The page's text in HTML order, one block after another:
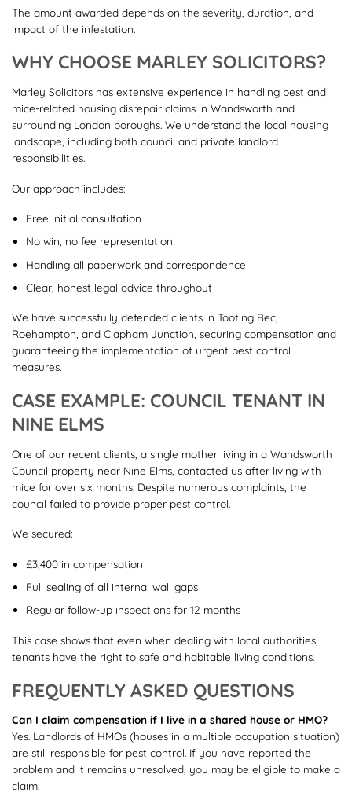
The amount awarded depends on the severity, duration, and
impact of the infestation.
WHY CHOOSE MARLEY SOLICITORS?
Marley Solicitors has extensive experience in handling pest and
mice-related housing disrepair claims in Wandsworth and
surrounding London boroughs. We understand the local housing
landscape, including both council and private landlord
responsibilities.
Our approach includes:
Free initial consultation
No win, no fee representation
Handling all paperwork and correspondence
Clear, honest legal advice throughout
We have successfully defended clients in Tooting Bec,
Roehampton, and Clapham Junction, securing compensation and
guaranteeing the implementation of urgent pest control
measures.
CASE EXAMPLE: COUNCIL TENANT IN
NINE ELMS
One of our recent clients, a single mother living in a Wandsworth
Council property near Nine Elms, contacted us after living with
mice for over six months. Despite numerous complaints, the
council failed to provide proper pest control.
We secured:
£3,400 in compensation
Full sealing of all internal wall gaps
Regular follow-up inspections for 12 months
This case shows that even when dealing with local authorities,
tenants have the right to safe and habitable living conditions.
FREQUENTLY ASKED QUESTIONS
Can I claim compensation if I live in a shared house or HMO?
Yes. Landlords of HMOs (houses in a multiple occupation situation)
are still responsible for pest control. If you have reported the
problem and it remains unresolved, you may be eligible to make a
claim.